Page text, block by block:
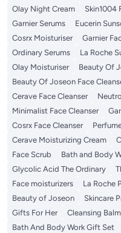
Olay Night Cream
Skin1004
Garnier Serums
Eucerin
Cosrx Moisturiser
Garnier
Ordinary Serums
La Roche
Olay Moisturiser
Beauty Of
Beauty Of Joseon Face
Cerave Face Cleanser
Minimalist Face Cleanser
Cosrx Face Cleanser
Cerave Moisturizing Cream
Face Scrub
Bath and Body
Glycolic Acid The Ordinary
Face moisturizers
La Roche
Beauty of Joseon
Skincare
Gifts For Her
Cleansing Balm
Bath And Body Work Gift Set